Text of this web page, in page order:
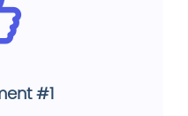
#1